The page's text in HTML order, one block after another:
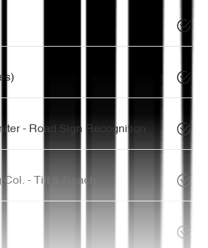
- Road Sign Recognition
- Tilt & Reach